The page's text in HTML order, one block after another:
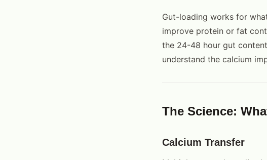
Gut-loading works for
improve protein or fat
the 24-48 hour gut
understand the calcium
The Science:
Calcium Transfer